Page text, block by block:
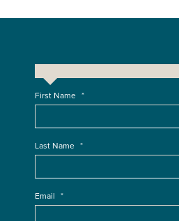
First Name *
Last Name *
Email *